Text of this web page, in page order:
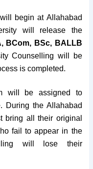
begin at Allahabad
will release the
BCom, BSc, BALLB
Counselling will be
is completed.
will be assigned to
During the Allahabad
bring all their original
fail to appear in the
will lose their